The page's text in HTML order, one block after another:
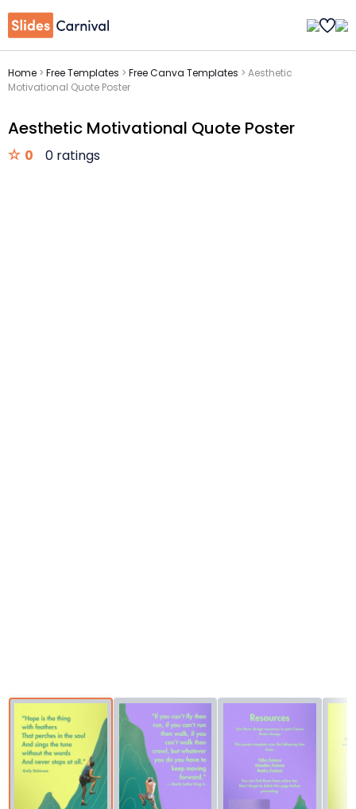
Home > Free Templates > Free Canva Templates > Aesthetic
Motivational Quote Poster
Aesthetic Motivational Quote Poster
0 0 ratings